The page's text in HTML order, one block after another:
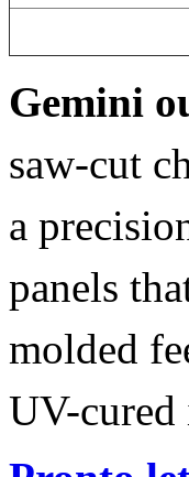
Gemini
saw-cut
a
panels
molded
UV-cured